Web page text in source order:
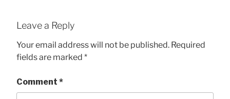
Leave a Reply
Your email address will not be published. Required
fields are marked *
Comment *